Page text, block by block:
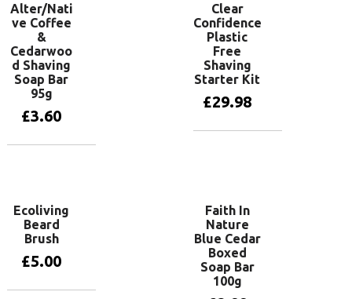
Alter/Nati
ve Coffee
&
Cedarwoo
d Shaving
Soap Bar
95g
£3.60
Clear
Confidence
Plastic
Free
Shaving
Starter Kit
£29.98
Ecoliving
Beard
Brush
£5.00
Faith In
Nature
Blue Cedar
Boxed
Soap Bar
100g